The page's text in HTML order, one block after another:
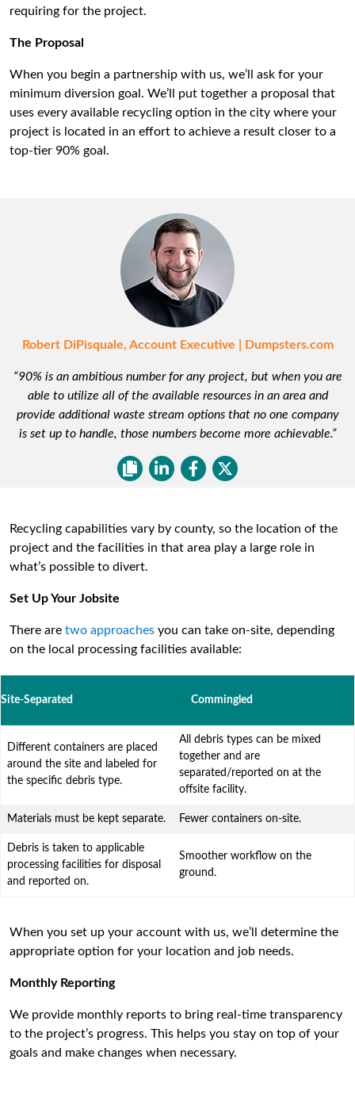
requiring for the project.
The Proposal
When you begin a partnership with us, we’ll ask for your
minimum diversion goal. We’ll put together a proposal that
uses every available recycling option in the city where your
project is located in an effort to achieve a result closer to a
top-tier 90% goal.
Robert DiPisquale, Account Executive | Dumpsters.com
“90% is an ambitious number for any project, but when you are
able to utilize all of the available resources in an area and
provide additional waste stream options that no one company
is set up to handle, those numbers become more achievable.”
Recycling capabilities vary by county, so the location of the
project and the facilities in that area play a large role in
what’s possible to divert.
Set Up Your Jobsite
There are two approaches you can take on-site, depending
on the local processing facilities available:
Site-Separated Commingled
Different containers are placed
around the site and labeled for
the specific debris type.
All debris types can be mixed
together and are
separated/reported on at the
offsite facility.
Materials must be kept separate. Fewer containers on-site.
Debris is taken to applicable
processing facilities for disposal
and reported on.
Smoother workflow on the
ground.
When you set up your account with us, we’ll determine the
appropriate option for your location and job needs.
Monthly Reporting
We provide monthly reports to bring real-time transparency
to the project’s progress. This helps you stay on top of your
goals and make changes when necessary.